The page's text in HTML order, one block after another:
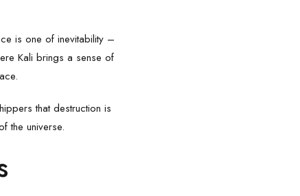
is one of inevitability –
Kali brings a sense of
that destruction is
the universe.